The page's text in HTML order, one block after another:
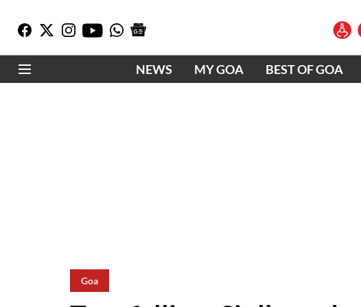
NEWS MY GOA BEST OF GOA
Goa